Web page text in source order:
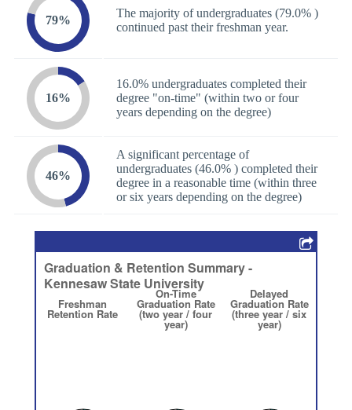
79%
The majority of undergraduates (79.0% )
continued past their freshman year.
16%
16.0% undergraduates completed their
degree "on-time" (within two or four
years depending on the degree)
46%
A significant percentage of
undergraduates (46.0% ) completed their
degree in a reasonable time (within three
or six years depending on the degree)